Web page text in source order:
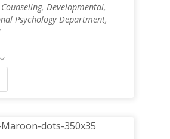
Developmental,
Psychology Department,